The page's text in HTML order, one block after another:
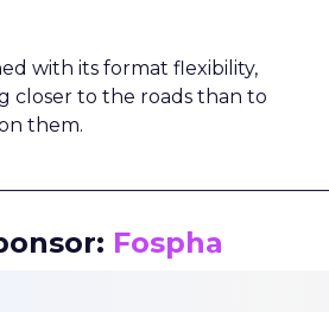
with its format flexibility,
closer to the roads than to
them.
Fospha